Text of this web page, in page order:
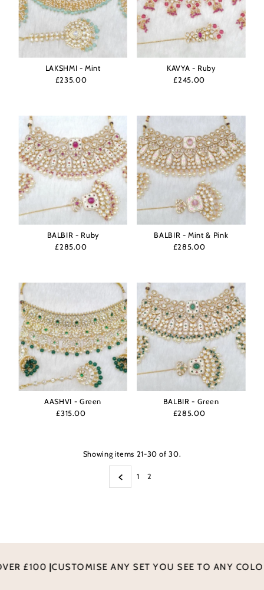
LAKSHMI - Mint
Regular
£235.00
KAVYA - Ruby
Regular
£245.00
BALBIR - Ruby
Regular
£285.00
BALBIR - Mint & Pink
Regular
£285.00
AASHVI - Green
Regular
£315.00
BALBIR - Green
Regular
£285.00
Showing items 21-30 of 30.
1 2
£100|CUSTOMISE ANY SET YOU SEE TO ANY